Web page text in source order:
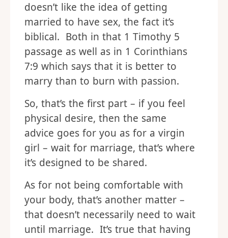
doesn’t like the idea of getting
married to have sex, the fact it’s
biblical. Both in that 1 Timothy 5
passage as well as in 1 Corinthians
7:9 which says that it is better to
marry than to burn with passion.
So, that’s the first part – if you feel
physical desire, then the same
advice goes for you as for a virgin
girl – wait for marriage, that’s where
it’s designed to be shared.
As for not being comfortable with
your body, that’s another matter –
that doesn’t necessarily need to wait
until marriage. It’s true that having